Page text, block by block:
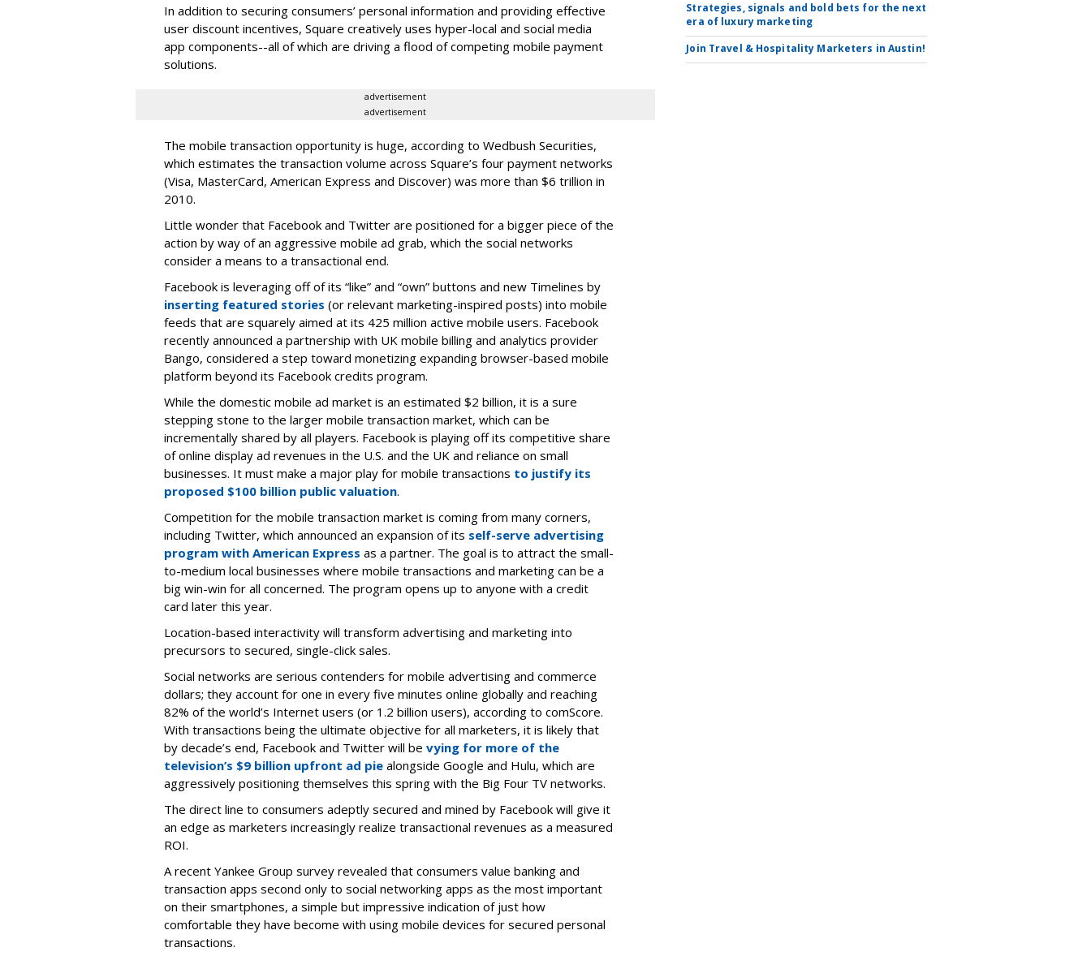
In addition to securing consumers’ personal information and providing effective
user discount incentives, Square creatively uses hyper-local and social media
app components--all of which are driving a flood of competing mobile payment
solutions.
advertisement
advertisement
The mobile transaction opportunity is huge, according to Wedbush Securities,
which estimates the transaction volume across Square’s four payment networks
(Visa, MasterCard, American Express and Discover) was more than $6 trillion in
2010.
Little wonder that Facebook and Twitter are positioned for a bigger piece of the
action by way of an aggressive mobile ad grab, which the social networks
consider a means to a transactional end.
Facebook is leveraging off of its “like” and “own” buttons and new Timelines by
inserting featured stories (or relevant marketing-inspired posts) into mobile
feeds that are squarely aimed at its 425 million active mobile users. Facebook
recently announced a partnership with UK mobile billing and analytics provider
Bango, considered a step toward monetizing expanding browser-based mobile
platform beyond its Facebook credits program.
While the domestic mobile ad market is an estimated $2 billion, it is a sure
stepping stone to the larger mobile transaction market, which can be
incrementally shared by all players. Facebook is playing off its competitive share
of online display ad revenues in the U.S. and the UK and reliance on small
businesses. It must make a major play for mobile transactions to justify its
proposed $100 billion public valuation.
Competition for the mobile transaction market is coming from many corners,
including Twitter, which announced an expansion of its self-serve advertising
program with American Express as a partner. The goal is to attract the small-
to-medium local businesses where mobile transactions and marketing can be a
big win-win for all concerned. The program opens up to anyone with a credit
card later this year.
Location-based interactivity will transform advertising and marketing into
precursors to secured, single-click sales.
Social networks are serious contenders for mobile advertising and commerce
dollars; they account for one in every five minutes online globally and reaching
82% of the world’s Internet users (or 1.2 billion users), according to comScore.
With transactions being the ultimate objective for all marketers, it is likely that
by decade’s end, Facebook and Twitter will be vying for more of the
television’s $9 billion upfront ad pie alongside Google and Hulu, which are
aggressively positioning themselves this spring with the Big Four TV networks.
The direct line to consumers adeptly secured and mined by Facebook will give it
an edge as marketers increasingly realize transactional revenues as a measured
ROI.
A recent Yankee Group survey revealed that consumers value banking and
transaction apps second only to social networking apps as the most important
on their smartphones, a simple but impressive indication of just how
comfortable they have become with using mobile devices for secured personal
transactions.
Strategies, signals and bold bets for the next
era of luxury marketing
Join Travel & Hospitality Marketers in Austin!